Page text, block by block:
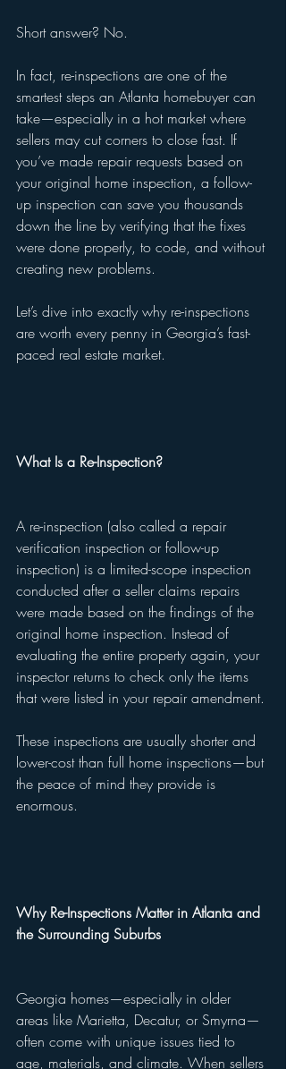
Short answer? No.
In fact, re-inspections are one of the
smartest steps an Atlanta homebuyer can
take—especially in a hot market where
sellers may cut corners to close fast. If
you’ve made repair requests based on
your original home inspection, a follow-
up inspection can save you thousands
down the line by verifying that the fixes
were done properly, to code, and without
creating new problems.
Let’s dive into exactly why re-inspections
are worth every penny in Georgia’s fast-
paced real estate market.
What Is a Re-Inspection?
A re-inspection (also called a repair
verification inspection or follow-up
inspection) is a limited-scope inspection
conducted after a seller claims repairs
were made based on the findings of the
original home inspection. Instead of
evaluating the entire property again, your
inspector returns to check only the items
that were listed in your repair amendment.
These inspections are usually shorter and
lower-cost than full home inspections—but
the peace of mind they provide is
enormous.
Why Re-Inspections Matter in Atlanta and
the Surrounding Suburbs
Georgia homes—especially in older
areas like Marietta, Decatur, or Smyrna—
often come with unique issues tied to
age, materials, and climate. When sellers